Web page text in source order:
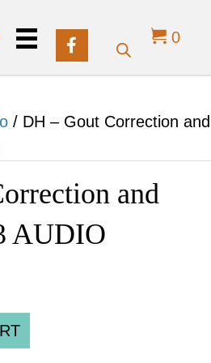
0
/ DH – Gout Correction and
and
AUDIO